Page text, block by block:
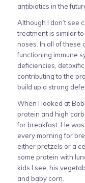
antibiotics in the
Although I don’t see
treatment is similar
noses. In all of these
functioning immune
deficiencies,
contributing to the
build up a strong
When I looked at
protein and high
for breakfast. He
every morning for
either pretzels or a
some protein with
kids I see, his
and baby corn.